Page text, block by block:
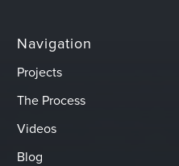
Navigation
Projects
The Process
Videos
Blog